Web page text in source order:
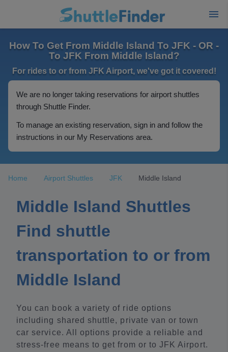
How To Get From Middle Island To JFK - OR -
To JFK From Middle Island?
For rides to or from JFK Airport, we've got it covered!
We are no longer taking reservations for airport shuttles
through Shuttle Finder.
To manage an existing reservation, sign in and follow the
instructions in our My Reservations area.
Home Airport Shuttles JFK Middle Island
Middle Island Shuttles
Find shuttle
transportation to or from
Middle Island
You can book a variety of ride options
including shared shuttle, private van or town
car service. All options provide a reliable and
stress-free means to get from or to JFK Airport.